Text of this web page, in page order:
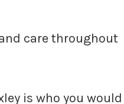
care throughout
is who you would